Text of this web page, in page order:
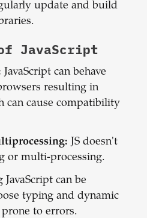
update and build
JavaScript
JavaScript can behave
resulting in
can cause compatibility
JS doesn't
or multi-processing.
JavaScript can be
typing and dynamic
to errors.